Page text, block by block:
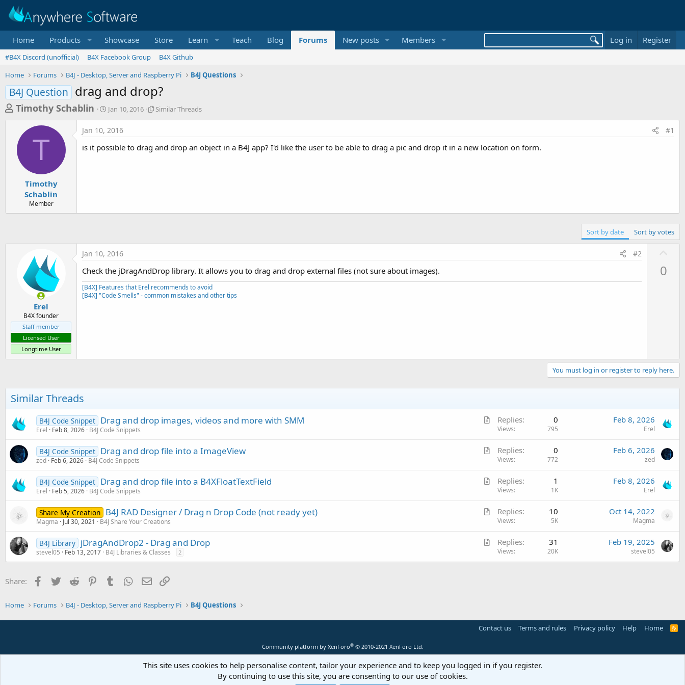
Home Products Showcase Store Learn Teach Blog Forums New posts Members Log in Register
#B4X Discord (unofficial) B4X Facebook Group
B4X Github
Home
Forums B4J - Desktop, Server and Raspberry Pi B4J Questions
B4J Question drag and drop?
T
e
a
Timothy Schablin
S
t
r
d
Jan 10, 2016
S
a
d
Similar Threads
T
Timothy
Schablin
Member
Jan 10, 2016 #1
is it possible to drag and drop an object in a B4J app? I'd like the user to be able to drag a pic and drop it in a new location on form.
Sort by date Sort by votes
Erel
B4X founder
Staff member
Licensed User
Longtime User
Jan 10, 2016 #2
Check the jDragAndDrop library. It allows you to drag and drop external files (not sure about images).
[B4X] Features that Erel recommends to avoid
[B4X] "Code Smells" - common mistakes and other tips
0
You must log in or register to reply here.
Similar Threads
A
i
e
B4J Code Snippet Drag and drop images, videos and more with SMM
Erel Feb 8, 2026 B4J Code Snippets
Replies 0
Views 795
Feb 8, 2026
Erel
A
i
e
B4J Code Snippet Drag and drop file into a ImageView
zed Feb 6, 2026 B4J Code Snippets
Replies 0
Views 772
Feb 6, 2026
zed
A
i
e
B4J Code Snippet Drag and drop file into a B4XFloatTextField
Erel Feb 5, 2026 B4J Code Snippets
Replies 1
Views 1K
Feb 8, 2026
Erel
A
i
l
Share My Creation B4J RAD Designer / Drag n Drop Code (not ready yet)
Magma Jul 30, 2021 B4J Share Your Creations
Replies 10
Views 5K
Oct 14, 2022
Magma
A
t
B4J Library jDragAndDrop2 - Drag and Drop
stevel05 Feb 13, 2017 B4J Libraries & Classes 2
Replies 31
Views 20K
Feb 19, 2025
stevel05
Share: Facebook
Twitter Reddit PinterestTumblr WhatsApp
Email
Home Forums B4J - Desktop, Server and Raspberry Pi B4J Questions
Contact us Terms and rules Privacy policy Help Home
R
Community platform by XenForo® © 2010-2021 XenForo Ltd.
This site uses cookies to help personalise content, tailor your experience and to keep you logged in if you register.
By continuing to use this site, you are consenting to our use of cookies.